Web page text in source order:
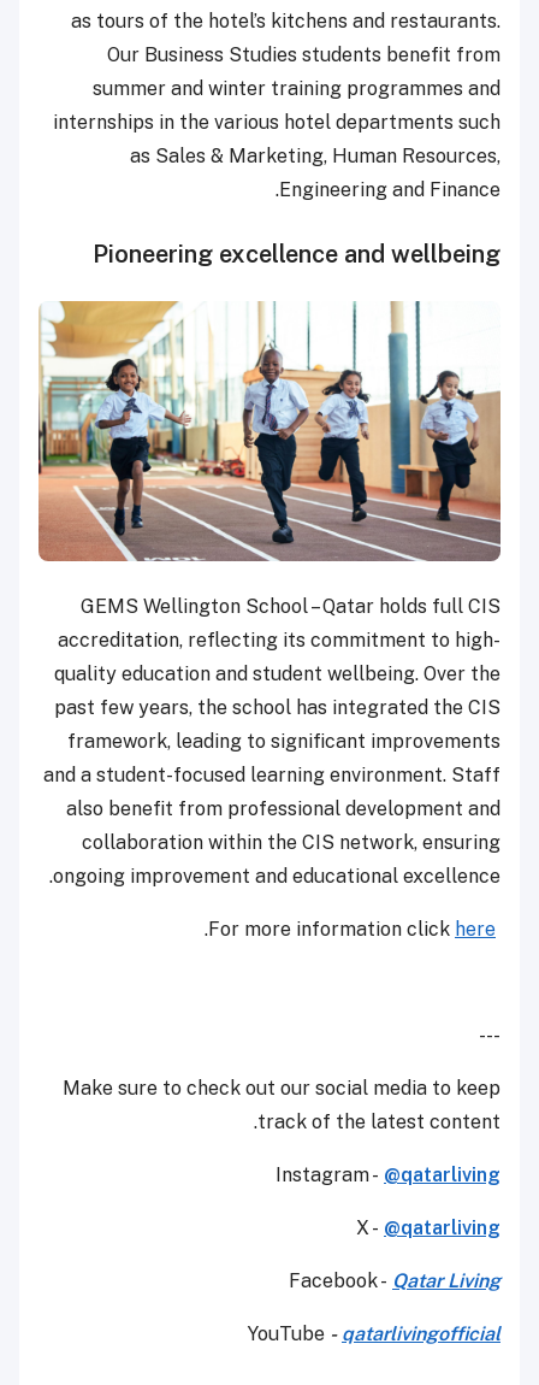
as tours of the hotel’s kitchens and restaurants.
Our Business Studies students benefit from
summer and winter training programmes and
internships in the various hotel departments such
as Sales & Marketing, Human Resources,
Engineering and Finance.
Pioneering excellence and wellbeing
GEMS Wellington School – Qatar holds full CIS
accreditation, reflecting its commitment to high-
quality education and student wellbeing. Over the
past few years, the school has integrated the CIS
framework, leading to significant improvements
and a student-focused learning environment. Staff
also benefit from professional development and
collaboration within the CIS network, ensuring
ongoing improvement and educational excellence.
here
.
---
Make sure to check out our social media to keep
track of the latest content.
Instagram - @qatarliving
X - @qatarliving
Facebook - Qatar Living
YouTube - qatarlivingofficial